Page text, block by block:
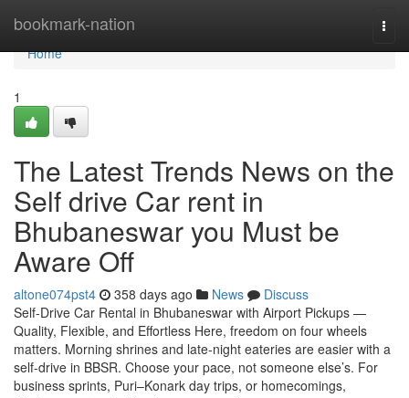
bookmark-nation
Home
Home
1
The Latest Trends News on the
Self drive Car rent in
Bhubaneswar you Must be
Aware Off
altone074pst4 358 days ago News
Discuss
Self-Drive Car Rental in Bhubaneswar with Airport Pickups —
Quality, Flexible, and Effortless Here, freedom on four wheels
matters. Morning shrines and late-night eateries are easier with a
self-drive in BBSR. Choose your pace, not someone else’s. For
business sprints, Puri–Konark day trips, or homecomings,